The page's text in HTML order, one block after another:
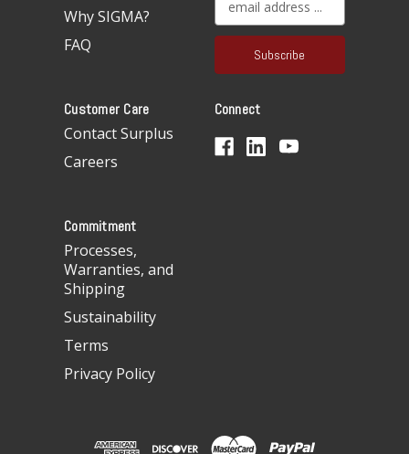
Why SIGMA?
FAQ
a
l
d
Customer Care
Contact Surplus
Careers
Connect
Commitment
Processes,
Warranties, and
Shipping
Sustainability
Terms
Privacy Policy